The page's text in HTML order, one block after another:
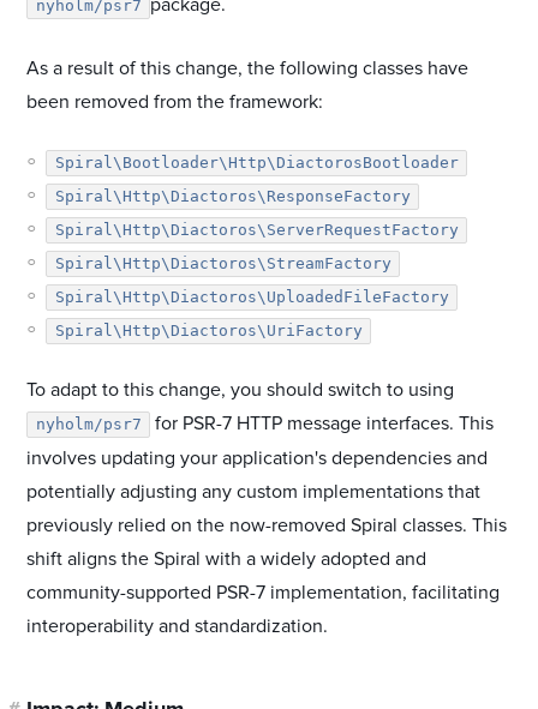
nyholm/psr7 package.
As a result of this change, the following classes have
been removed from the framework:
Spiral\Bootloader\Http\DiactorosBootloader
Spiral\Http\Diactoros\ResponseFactory
Spiral\Http\Diactoros\ServerRequestFactory
Spiral\Http\Diactoros\StreamFactory
Spiral\Http\Diactoros\UploadedFileFactory
Spiral\Http\Diactoros\UriFactory
To adapt to this change, you should switch to using
nyholm/psr7
for PSR-7 HTTP message interfaces. This
involves updating your application's dependencies and
potentially adjusting any custom implementations that
previously relied on the now-removed Spiral classes. This
shift aligns the Spiral with a widely adopted and
community-supported PSR-7 implementation, facilitating
interoperability and standardization.